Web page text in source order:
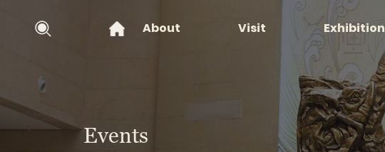
About Visit
Events